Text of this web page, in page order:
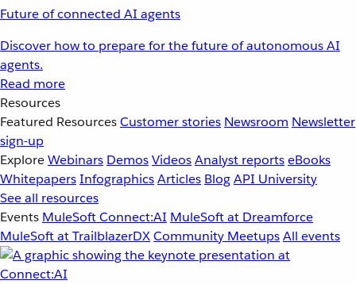
Future of connected AI agents
Discover how to prepare for the future of autonomous AI
agents.
Read more
Resources
Featured ResourcesCustomer stories Newsroom Newsletter
sign-up
ExploreWebinars DemosVideosAnalyst reportseBooks
WhitepapersInfographicsArticles BlogAPI University
See all resources
Events MuleSoft Connect:AI MuleSoft at Dreamforce
MuleSoft at TrailblazerDXCommunity MeetupsAll events